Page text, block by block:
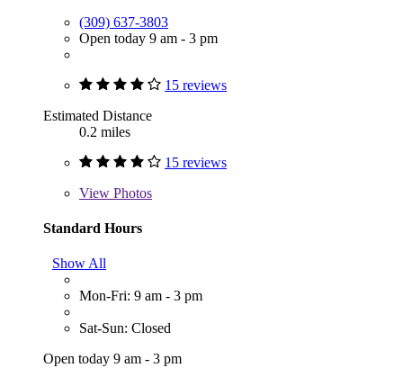
(309) 637-3803
Open today 9 am - 3 pm
15 reviews
Estimated Distance
0.2 miles
15 reviews
View Photos
Standard Hours
Show All
Mon-Fri: 9 am - 3 pm
Sat-Sun: Closed
Open today 9 am - 3 pm